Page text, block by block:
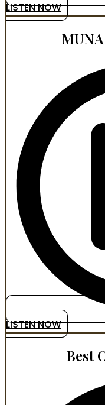
LISTEN NOW
LISTEN NOW
Best